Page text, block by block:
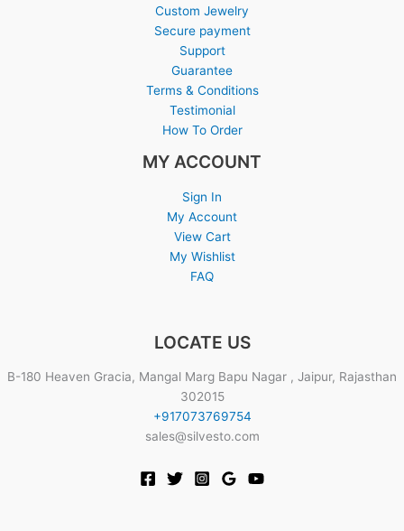
Custom Jewelry
Secure payment
Support
Guarantee
Terms & Conditions
Testimonial
How To Order
MY ACCOUNT
Sign In
My Account
View Cart
My Wishlist
FAQ
LOCATE US
B-180 Heaven Gracia, Mangal Marg Bapu Nagar , Jaipur, Rajasthan
302015
+917073769754
sales@silvesto.com